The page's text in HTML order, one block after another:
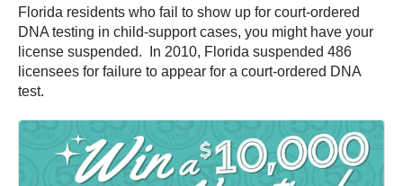
Florida residents who fail to show up for court-ordered
DNA testing in child-support cases, you might have your
license suspended. In 2010, Florida suspended 486
licensees for failure to appear for a court-ordered DNA
test.